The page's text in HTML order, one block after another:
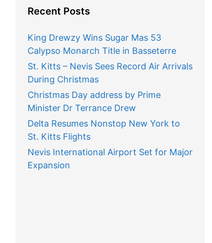
Recent Posts
King Drewzy Wins Sugar Mas 53
Calypso Monarch Title in Basseterre
St. Kitts – Nevis Sees Record Air Arrivals
During Christmas
Christmas Day address by Prime
Minister Dr Terrance Drew
Delta Resumes Nonstop New York to
St. Kitts Flights
Nevis International Airport Set for Major
Expansion